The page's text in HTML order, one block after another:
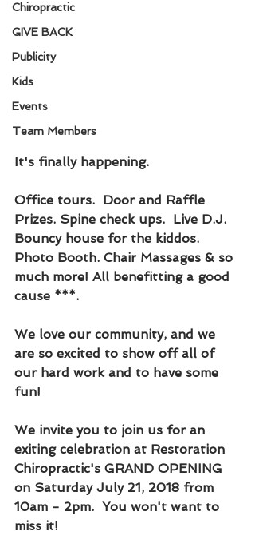
Chiropractic
GIVE BACK
Publicity
Kids
Events
Team Members
It's finally happening.
Office tours.  Door and Raffle
Prizes. Spine check ups.  Live D.J.
Bouncy house for the kiddos.
Photo Booth. Chair Massages & so
much more! All benefitting a good
cause ***.
We love our community, and we
are so excited to show off all of
our hard work and to have some
fun!
We invite you to join us for an
exiting celebration at Restoration
Chiropractic's GRAND OPENING
on Saturday July 21, 2018 from
10am - 2pm.  You won't want to
miss it!